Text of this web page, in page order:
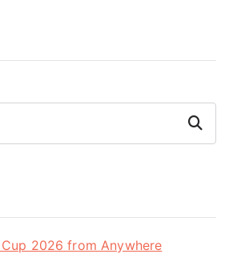
Search
Cup 2026 from Anywhere